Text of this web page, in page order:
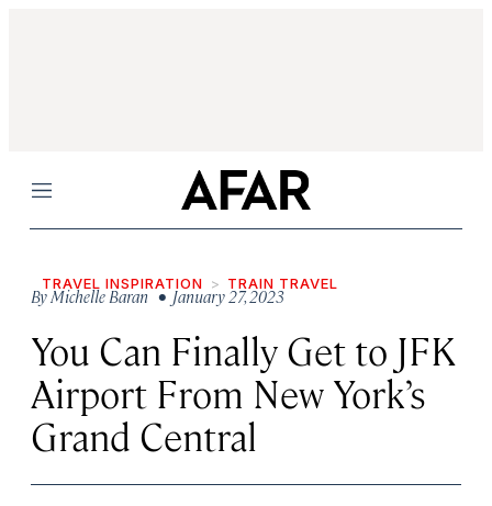
Menu
TRAVEL INSPIRATION TRAIN TRAVEL
ByMichelle Baran• January 27, 2023
You Can Finally Get to JFK
Airport From New York’s
Grand Central